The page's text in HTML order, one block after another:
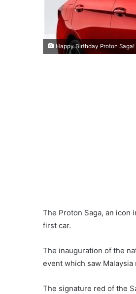
Happy Birthday Proton Saga!
The Proton Saga, an icon
first car.
The inauguration of the
event which saw
The signature red of the